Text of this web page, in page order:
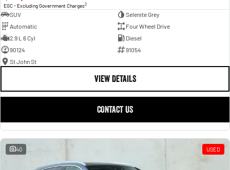
EGC - Excluding Government Charges2
SUV
Selenite Grey
Automatic
Four Wheel Drive
2.9 L 6 Cyl
Diesel
90124
91054
St John St
VIEW DETAILS
CONTACT US
40 USED